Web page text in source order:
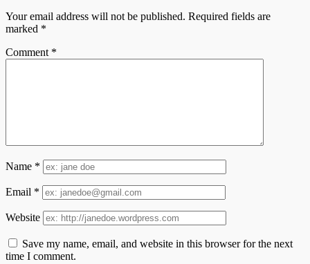
Your email address will not be published. Required fields are
marked *
Comment *
Name *
Email *
Website
Save my name, email, and website in this browser for the next
time I comment.